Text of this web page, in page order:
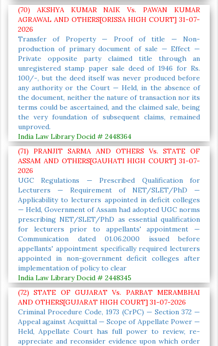
(70) AKSHYA KUMAR NAIK Vs. PAWAN KUMAR
AGRAWAL AND OTHERS[ORISSA HIGH COURT] 31-07-
2026
Transfer of Property — Proof of title — Non-
production of primary document of sale — Effect —
Private opposite party claimed title through an
unregistered stamp paper sale deed of 1946 for Rs.
100/-, but the deed itself was never produced before
any authority or the Court — Held, in the absence of
the document, neither the nature of transaction nor its
terms could be ascertained, and the claimed sale, being
the very foundation of subsequent claims, remained
unproved.
India Law Library Docid # 2448364
(71) PRANJIT SARMA AND OTHERS Vs. STATE OF
ASSAM AND OTHERS[GAUHATI HIGH COURT] 31-07-
2026
UGC Regulations — Prescribed Qualification for
Lecturers — Requirement of NET/SLET/PhD —
Applicability to lecturers appointed in deficit colleges
— Held, Government of Assam had adopted UGC norms
prescribing NET/SLET/PhD as essential qualification
for lecturers prior to appellants' appointment —
Communication dated 01.06.2000 issued before
appellants' appointment specifically required lecturers
appointed in non-government deficit colleges after
implementation of policy to clear
India Law Library Docid # 2448345
(72) STATE OF GUJARAT Vs. PARBAT MERAMBHAI
AND OTHERS[GUJARAT HIGH COURT] 31-07-2026
Criminal Procedure Code, 1973 (CrPC) — Section 372 —
Appeal against Acquittal — Scope of Appellate Power —
Held, Appellate Court has full power to review, re-
appreciate and reconsider evidence upon which order